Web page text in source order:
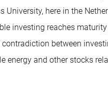
University, here in the
investing reaches
contradiction between
energy and other stocks